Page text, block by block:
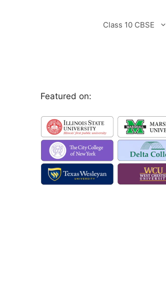
Class 10 CBSE
Featured on: